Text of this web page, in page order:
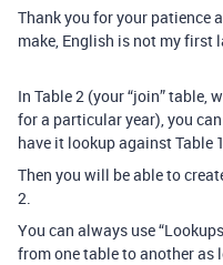
Thank you for your patience
make, English is not my first
In Table 2 (your “join” table,
for a particular year), you
have it lookup against Table
Then you will be able to
2.
You can always use
from one table to another as